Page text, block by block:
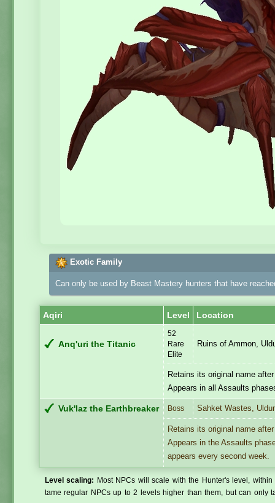
Exotic Family
Can only be used by Beast Mastery hunters that have
Aqiri Level Location
Anq'uri the Titanic
52
Rare
Elite
Ruins of Ammon,
Retains its original name
Appears in all Assaults
Vuk'laz the Earthbreaker Boss Sahket Wastes,
Retains its original name
Appears in the Assaults
appears every second week.
Level scaling:
Most NPCs will scale with the Hunter's level,
tame regular NPCs up to 2 levels higher than them, but can only